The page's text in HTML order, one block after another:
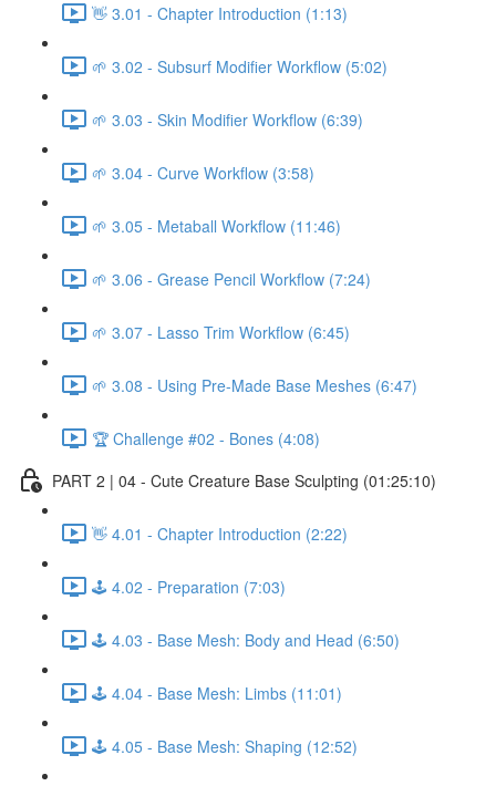
👋 3.01 - Chapter Introduction (1:13)
🌱 3.02 - Subsurf Modifier Workflow (5:02)
🌱 3.03 - Skin Modifier Workflow (6:39)
🌱 3.04 - Curve Workflow (3:58)
🌱 3.05 - Metaball Workflow (11:46)
🌱 3.06 - Grease Pencil Workflow (7:24)
🌱 3.07 - Lasso Trim Workflow (6:45)
🌱 3.08 - Using Pre-Made Base Meshes (6:47)
🏆 Challenge #02 - Bones (4:08)
PART 2 | 04 - Cute Creature Base Sculpting (01:25:10)
👋 4.01 - Chapter Introduction (2:22)
🕹️ 4.02 - Preparation (7:03)
🕹️ 4.03 - Base Mesh: Body and Head (6:50)
🕹️ 4.04 - Base Mesh: Limbs (11:01)
🕹️ 4.05 - Base Mesh: Shaping (12:52)